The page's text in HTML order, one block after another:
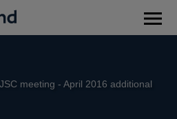
meeting - April 2016 additional